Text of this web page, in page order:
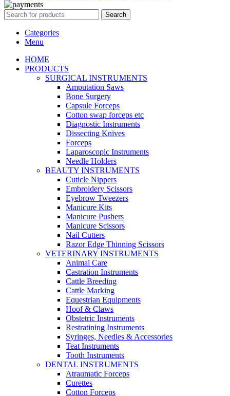
Search
Categories
Menu
HOME
PRODUCTS
SURGICAL INSTRUMENTS
Amputation Saws
Bone Surgery
Capsule Forceps
Cotton swap forceps etc
Diagnostic Instruments
Dissecting Knives
Forceps
Laparoscopic Instruments
Needle Holders
BEAUTY INSTRUMENTS
Cuticle Nippers
Embroidery Scissors
Eyebrow Tweezers
Manicure Kits
Manicure Pushers
Manicure Scissors
Nail Cutters
Razor Edge Thinning Scissors
VETERINARY INSTRUMENTS
Animal Care
Castration Instruments
Cattle Breeding
Cattle Marking
Equestrian Equipments
Hoof & Claws
Obstetric Instruments
Restratining Instruments
Syringes, Needles & Accessories
Teat Instruments
Tooth Instruments
DENTAL INSTRUMENTS
Atraumatic Forceps
Curettes
Cotton Forceps